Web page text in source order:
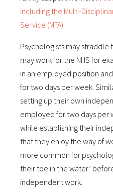
including the Multi-
Service (MFA).
Psychologists may straddle
may work for the NHS for
in an employed position
for two days per week.
setting up their own
employed for two days per
while establishing their
that they enjoy the way of
more common for
their toe in the water’
independent work.